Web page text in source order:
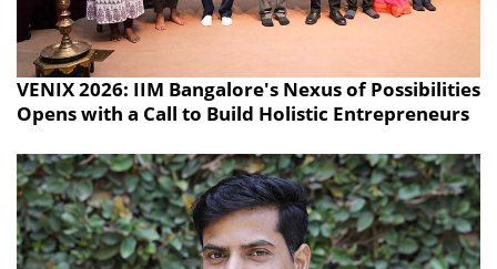
VENIX 2026: IIM Bangalore's Nexus of Possibilities
Opens with a Call to Build Holistic Entrepreneurs